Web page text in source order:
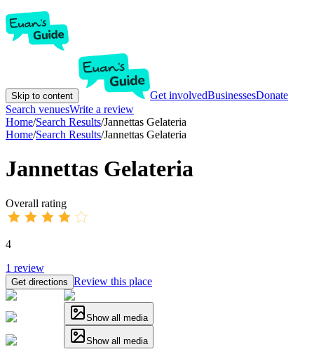
Skip to content Get involvedBusinessesDonate
Search venuesWrite a review
Home/Search Results/Jannettas Gelateria
Home/Search Results/Jannettas Gelateria
Jannettas Gelateria
Overall rating
4
1 review
Get directions Review this place
Show all media
Show all media